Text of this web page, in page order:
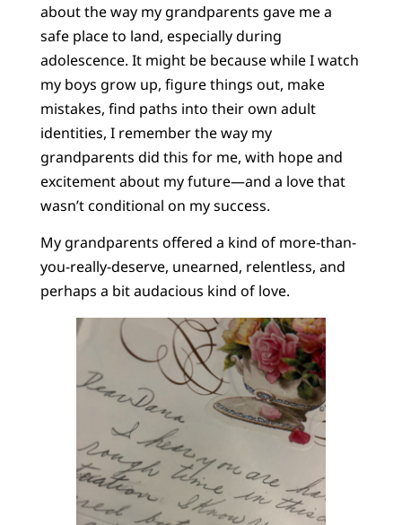
about the way my grandparents gave me a
safe place to land, especially during
adolescence. It might be because while I watch
my boys grow up, figure things out, make
mistakes, find paths into their own adult
identities, I remember the way my
grandparents did this for me, with hope and
excitement about my future—and a love that
wasn’t conditional on my success.
My grandparents offered a kind of more-than-
you-really-deserve, unearned, relentless, and
perhaps a bit audacious kind of love.